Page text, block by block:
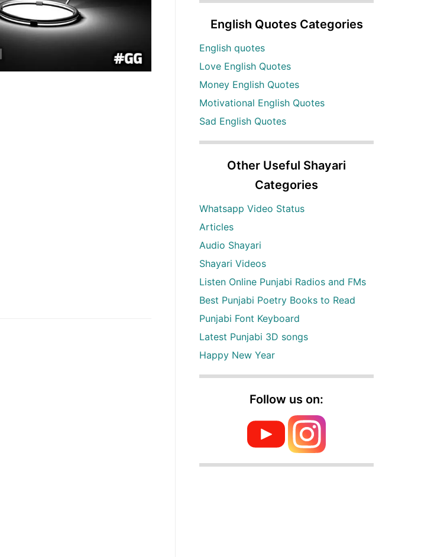
English Quotes Categories
English quotes
Love English Quotes
Money English Quotes
Motivational English Quotes
Sad English Quotes
Other Useful Shayari
Categories
Whatsapp Video Status
Articles
Audio Shayari
Shayari Videos
Listen Online Punjabi Radios and FMs
Best Punjabi Poetry Books to Read
Punjabi Font Keyboard
Latest Punjabi 3D songs
Happy New Year
Follow us on: